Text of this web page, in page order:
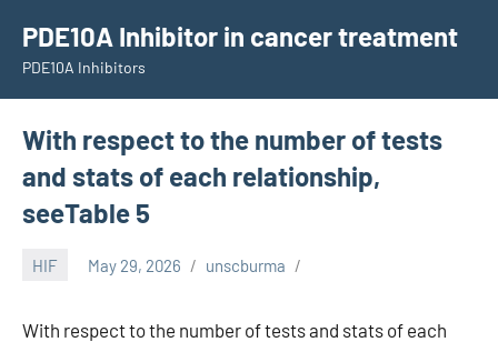
content
PDE10A Inhibitor in cancer treatment
PDE10A Inhibitors
With respect to the number of tests
and stats of each relationship,
seeTable 5
HIF May 29, 2026 unscburma
With respect to the number of tests and stats of each